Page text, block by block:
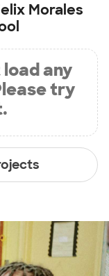
Morales
any
try